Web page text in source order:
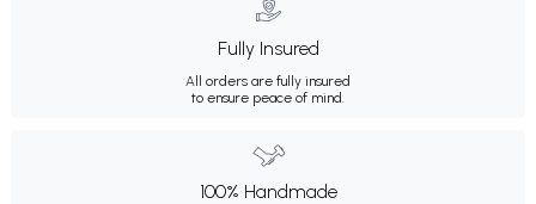
Fully Insured
All orders are fully insured
to ensure peace of mind.
100% Handmade